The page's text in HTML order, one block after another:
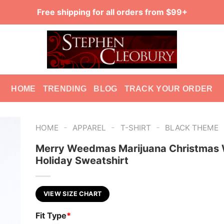
Free shipping for all orders from $99+
HOME TRENDING BLOG TRACK YOUR ORDER
HOME - APPAREL - T-SHIRT - BLACK THEME
Merry Weedmas Marijuana Christmas
Holiday Sweatshirt
VIEW SIZE CHART
Fit Type*